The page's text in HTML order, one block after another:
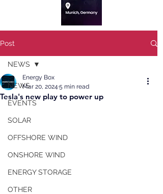
Post
NEWS
EVENTS
SOLAR
OFFSHORE WIND
ONSHORE WIND
ENERGY STORAGE
OTHER
NEWS
Tesla's new play to power up
Energy Box
Mar 20, 2024 5 min read